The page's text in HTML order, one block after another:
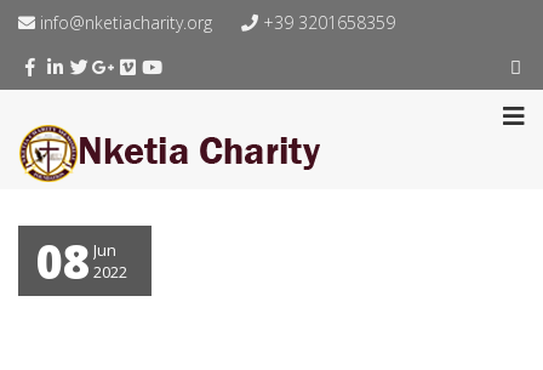
info@nketiacharity.org +39 3201658359
08 Jun
2022